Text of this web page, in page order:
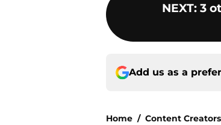
NEXT: 3
Add us as a
Home / Content Creators